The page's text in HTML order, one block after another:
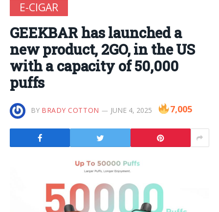
E-CIGAR
GEEKBAR has launched a
new product, 2GO, in the US
with a capacity of 50,000
puffs
BY BRADY COTTON JUNE 4, 2025 7,005